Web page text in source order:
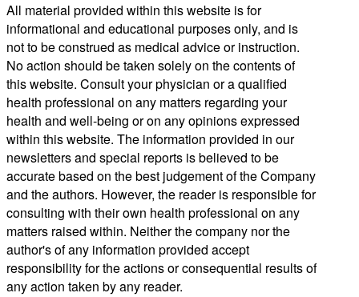
All material provided within this website is for
informational and educational purposes only, and is
not to be construed as medical advice or instruction.
No action should be taken solely on the contents of
this website. Consult your physician or a qualified
health professional on any matters regarding your
health and well-being or on any opinions expressed
within this website. The information provided in our
newsletters and special reports is believed to be
accurate based on the best judgement of the Company
and the authors. However, the reader is responsible for
consulting with their own health professional on any
matters raised within. Neither the company nor the
author's of any information provided accept
responsibility for the actions or consequential results of
any action taken by any reader.